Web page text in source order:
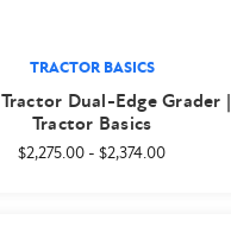
TRACTOR BASICS
Dual-Edge Grader |
Tractor Basics
$2,275.00 -$2,374.00